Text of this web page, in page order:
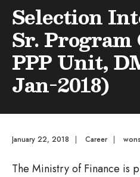
Selection
Sr.
PPP Unit,
Jan-2018)
January 22, 2018 | Career | wons
The Ministry of Finance is